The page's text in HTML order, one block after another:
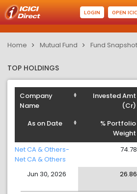
LOGIN OPEN
Home Mutual Fund Fund Snapshot
TOP HOLDINGS
Company
Name
As on Date
Invested Amt
(Cr)
% Portfolio
Weight
Net CA & Others-
Net CA & Others
Jun 30, 2026
74.78
26.86